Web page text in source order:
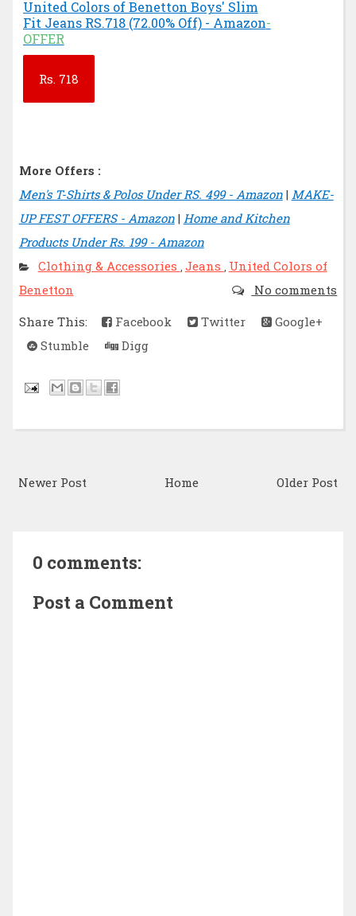
United Colors of Benetton Boys' Slim
Fit Jeans RS.718 (72.00% Off) - Amazon-
OFFER
Rs. 718
More Offers :
Men's T-Shirts & Polos Under RS. 499 - Amazon| MAKE-
UP FEST OFFERS - Amazon| Home and Kitchen
Products Under Rs. 199 - Amazon
Clothing & Accessories Jeans United Colors of
Benetton
No comments
Share This:
Facebook Twitter
Google+
Stumble
Digg
Newer Post Older Post
Home
0 comments:
Post a Comment